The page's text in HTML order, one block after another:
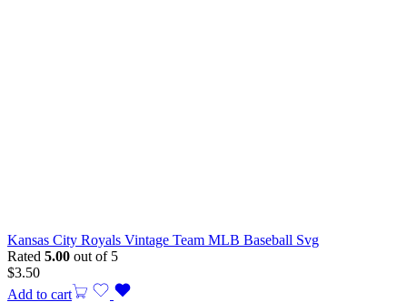
Kansas City Royals Vintage Team MLB Baseball Svg
Rated 5.00 out of 5
$3.50
Add to cart